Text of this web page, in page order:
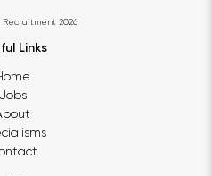
2026
Links
Jobs